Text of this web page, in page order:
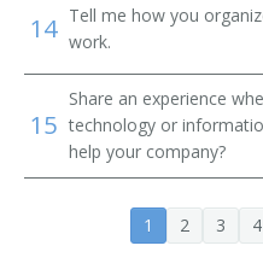
Campus Dean
Campus Director
Career Development
14 Tell me how you
work.
15
Share an experience
technology or
help your company?
1 2 3 4